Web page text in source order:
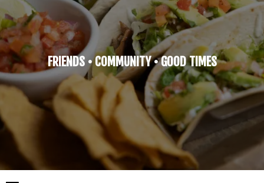
FRIENDS • COMMUNITY • GOOD TIMES